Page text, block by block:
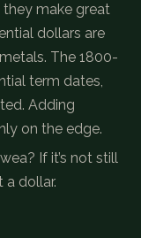
make great
dollars are
The 1800-
term dates,
Adding
on the edge.
If it’s not still
a dollar.